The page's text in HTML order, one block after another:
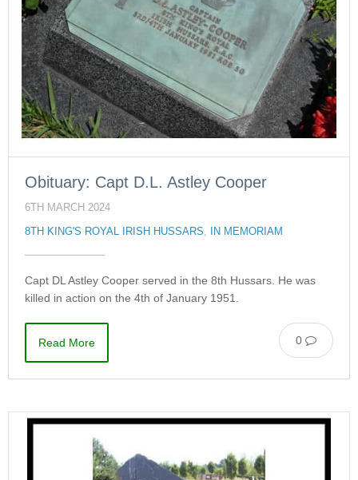
Obituary: Capt D.L. Astley Cooper
6TH MARCH 2024
8TH KING'S ROYAL IRISH HUSSARS, IN MEMORIAM
Capt DL Astley Cooper served in the 8th Hussars. He was
killed in action on the 4th of January 1951.
0
Read More